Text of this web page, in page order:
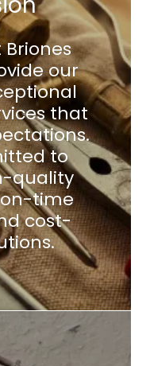
our
that
to
quality
time
cost-